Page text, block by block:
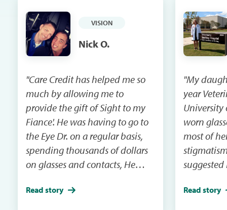
VISION
Nick O.
"Care Credit has helped me so
much by allowing me to
provide the gift of Sight to my
Fiance'. He was having to go to
the Eye Dr. on a regular basis,
spending thousands of dollars
on glasses and contacts, He
Credit allowed me to give him
Read story
"My
year
University
worn
most of
suggested
chance of
Read story